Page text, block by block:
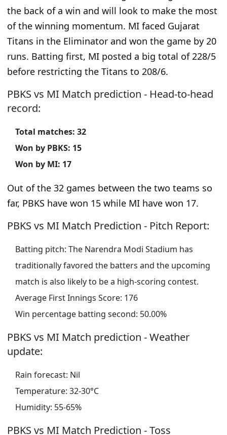
the back of a win and will look to make the most
of the winning momentum. MI faced Gujarat
Titans in the Eliminator and won the game by 20
runs. Batting first, MI posted a big total of 228/5
before restricting the Titans to 208/6.
PBKS vs MI Match prediction - Head-to-head
record:
Total matches: 32
Won by PBKS: 15
Won by MI: 17
Out of the 32 games between the two teams so
far, PBKS have won 15 while MI have won 17.
PBKS vs MI Match Prediction - Pitch Report:
Batting pitch: The Narendra Modi Stadium has
traditionally favored the batters and the upcoming
match is also likely to be a high-scoring contest.
Average First Innings Score: 176
Win percentage batting second: 50.00%
PBKS vs MI Match prediction - Weather
update:
Rain forecast: Nil
Temperature: 32-30°C
Humidity: 55-65%
PBKS vs MI Match Prediction - Toss